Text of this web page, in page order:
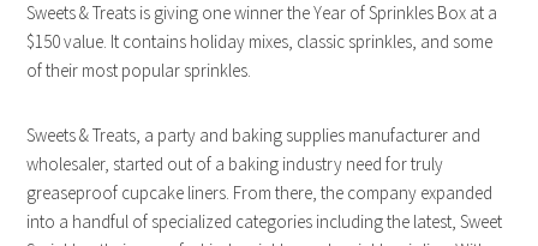
Sweets & Treats is giving one winner the Year of Sprinkles Box at a
$150 value. It contains holiday mixes, classic sprinkles, and some
of their most popular sprinkles.
Sweets & Treats, a party and baking supplies manufacturer and
wholesaler, started out of a baking industry need for truly
greaseproof cupcake liners. From there, the company expanded
into a handful of specialized categories including the latest, Sweet